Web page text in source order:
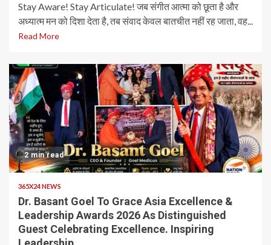
Stay Aware! Stay Articulate! जब संगीत आत्मा को छूता है और
अध्यात्म मन को दिशा देता है, तब संवाद केवल बातचीत नहीं रह जाता, वह...
Read More
2 min read
365X24 NEWS
Dr. Basant Goel To Grace Asia Excellence &
Leadership Awards 2026 As Distinguished
Guest Celebrating Excellence. Inspiring